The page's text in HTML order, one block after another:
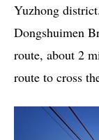
Yuzhong
Dongshuimen
route, about 2
route to cross